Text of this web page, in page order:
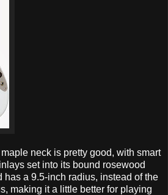
neck is pretty good, with smart
set into its bound rosewood
has a 9.5-inch radius, instead of the
making it a little better for playing